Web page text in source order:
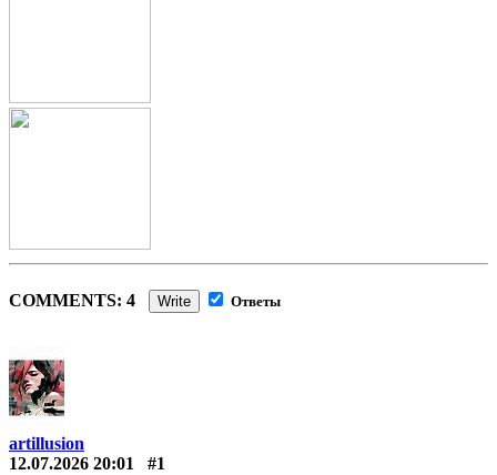
COMMENTS: 4 Write Ответы
artillusion
12.07.2026 20:01
#1